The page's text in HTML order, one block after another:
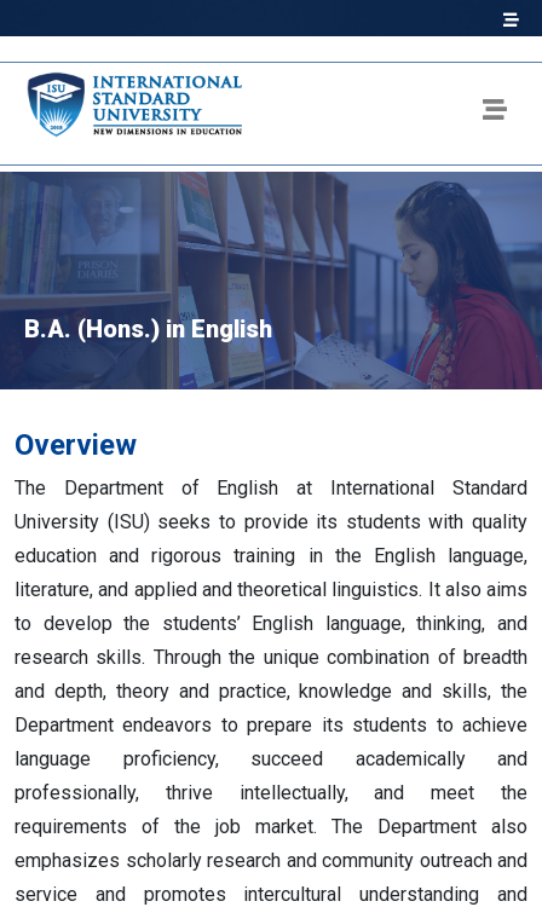
B.A. (Hons.) in English
Overview
The Department of English at International Standard
University (ISU) seeks to provide its students with quality
education and rigorous training in the English language,
literature, and applied and theoretical linguistics. It also aims
to develop the students’ English language, thinking, and
research skills. Through the unique combination of breadth
and depth, theory and practice, knowledge and skills, the
Department endeavors to prepare its students to achieve
language proficiency, succeed academically and
professionally, thrive intellectually, and meet the
requirements of the job market. The Department also
emphasizes scholarly research and community outreach and
service and promotes intercultural understanding and